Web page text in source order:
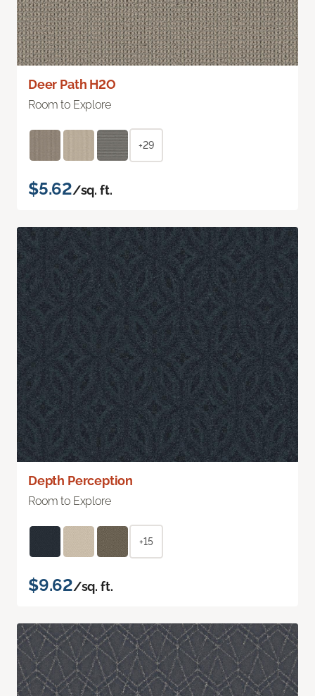
Deer Path H2O
Room to Explore
+29
$5.62/sq. ft.
Depth Perception
Room to Explore
+15
$9.62/sq. ft.